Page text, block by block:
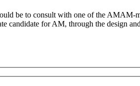
be to consult with one of the AMAM-
for AM, through the design